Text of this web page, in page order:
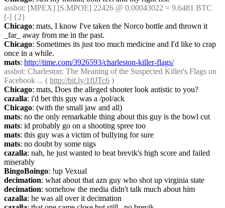
assbot: [MPEX] [S.MPOE] 22426 @ 0.00043022 = 9.6481 BTC
[-] {2}
Chicago: mats, I know I've taken the Norco bottle and thrown it
_far_ away from me in the past.
Chicago: Sometimes its just too much medicine and I'd like to crap
once in a while.
mats: http://time.com/3926593/charleston-killer-flags/
assbot: Charleston: The Meaning of the Suspected Killer's Flags on
Facebook ... ( http://bit.ly/1flJTc6 )
Chicago: mats, Does the alleged shooter look autistic to you?
cazalla: i'd bet this guy was a /pol/ack
Chicago: (with the small jaw and all)
mats: no the only remarkable thing about this guy is the bowl cut
mats: id probably go on a shooting spree too
mats: this guy was a victim of bullying for sure
mats: no doubt by some nigs
cazalla: nah, he just wanted to beat brevik's high score and failed
miserably
BingoBoingo: !up Vexual
decimation: what about that azn guy who shot up virginia state
decimation: somehow the media didn't talk much about him
cazalla: he was all over it decimation